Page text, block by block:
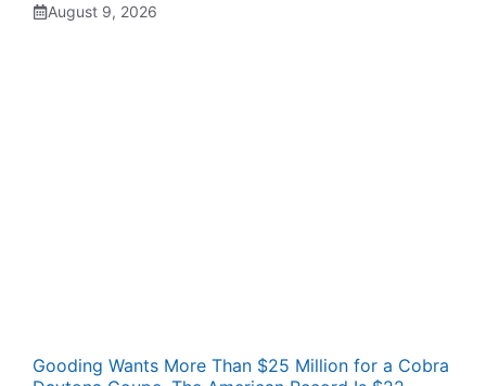
August 9, 2026
Gooding Wants More Than $25 Million for a Cobra